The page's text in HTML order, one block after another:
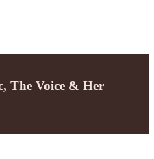
The Voice & Her